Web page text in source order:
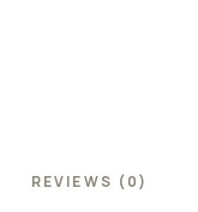
REVIEWS (0)